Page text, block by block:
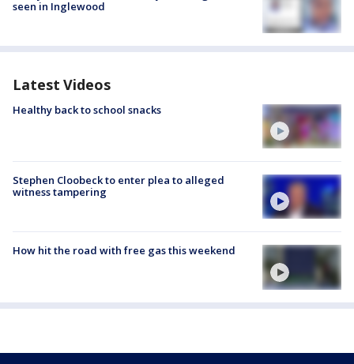
seen in Inglewood
Latest Videos
Healthy back to school snacks
Stephen Cloobeck to enter plea to alleged
witness tampering
How hit the road with free gas this weekend